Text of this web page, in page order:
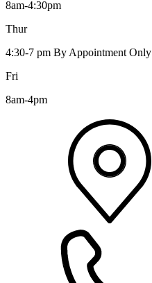
8am-4:30pm
Thur
4:30-7 pm By Appointment Only
Fri
8am-4pm